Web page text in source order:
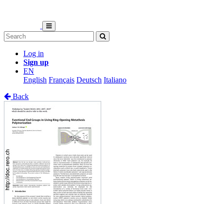
Log in
Sign up
EN
English Français Deutsch Italiano
Back